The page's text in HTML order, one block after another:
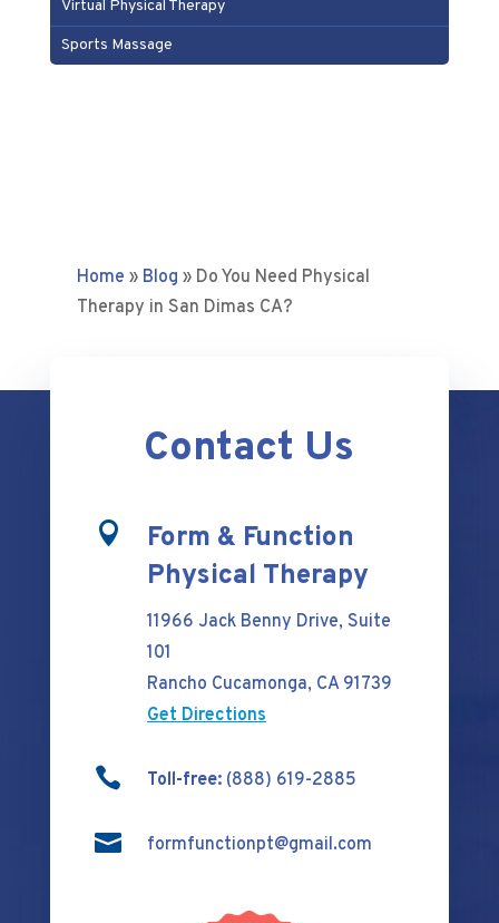
Virtual Physical Therapy
Sports Massage
Home » Blog » Do You Need Physical
Therapy in San Dimas CA?
Contact Us

Form & Function
Physical Therapy
11966 Jack Benny Drive, Suite
101
Rancho Cucamonga, CA 91739
Get Directions
 Toll-free: (888) 619-2885
 formfunctionpt@gmail.com